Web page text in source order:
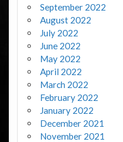
September 2022
August 2022
July 2022
June 2022
May 2022
April 2022
March 2022
February 2022
January 2022
December 2021
November 2021